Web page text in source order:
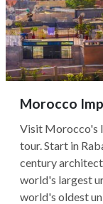
Morocco
Visit Morocco's
tour. Start in
century
world's largest
world's oldest